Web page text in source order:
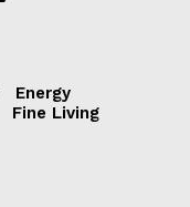
Energy
Fine Living